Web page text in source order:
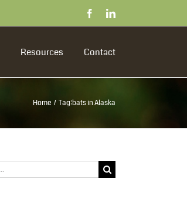
FacebookLinkedIn
Resources Contact
Home Tag:bats in Alaska